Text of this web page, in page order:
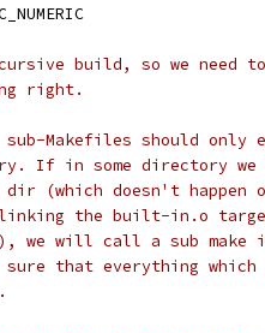
build, so we
right.
sub-Makefiles should
If in some directory we
(which doesn't
linking the built-in.o
we will call a sub
sure that everything